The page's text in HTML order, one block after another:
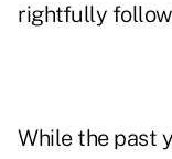
rightfully
While the past